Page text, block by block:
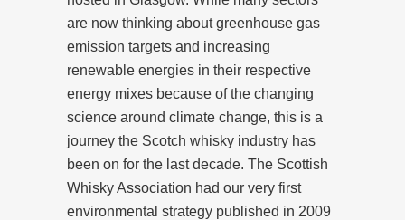
are now thinking about greenhouse gas
emission targets and increasing
renewable energies in their respective
energy mixes because of the changing
science around climate change, this is a
journey the Scotch whisky industry has
been on for the last decade. The Scottish
Whisky Association had our very first
environmental strategy published in 2009